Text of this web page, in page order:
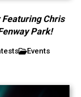
Featuring Chris
Park!
Events